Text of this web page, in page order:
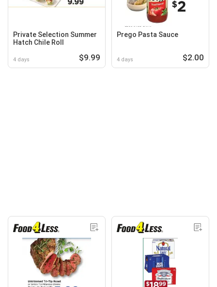
Private Selection Summer
Hatch Chile Roll
4 days $9.99
Prego Pasta Sauce
4 days $2.00